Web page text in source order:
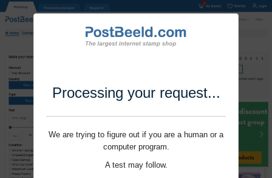
Processing your request...
We are trying to figure out if you are a human or a
computer program.
A test may follow.